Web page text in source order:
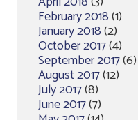
February 2018(1)
January 2018(2)
October 2017(4)
September 2017(6)
August 2017(12)
July 2017(8)
June 2017(7)